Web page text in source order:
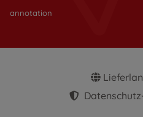
annotation